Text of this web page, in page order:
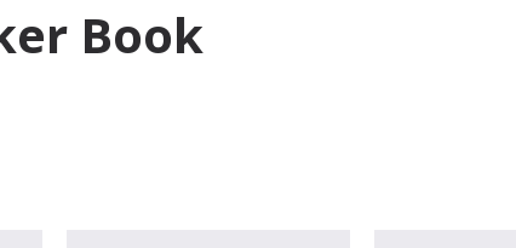
Book